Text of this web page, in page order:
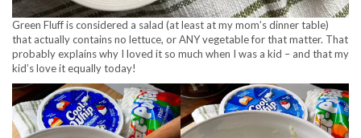
Green Fluff is considered a salad (at least at my mom’s dinner table)
that actually contains no lettuce, or ANY vegetable for that matter. That
probably explains why I loved it so much when I was a kid – and that my
kid’s love it equally today!